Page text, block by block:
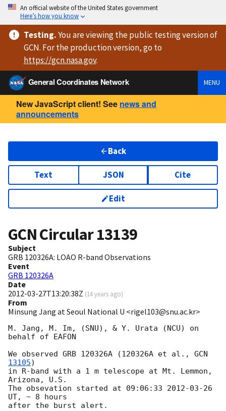
An official website of the United States government
Here’s how you know
Testing.You are viewingthe public testing versionof
GCN. For the production version, go to
https://gcn.nasa.gov.
General Coordinates Network
MENU
New JavaScript client! See news and
announcements
Back
Text JSON Cite
Edit
GCN Circular13139
Subject
GRB 120326A: LOAO R-band Observations
Event
GRB 120326A
Date
2012-03-27T13:20:38Z (14 years ago)
From
Minsung Jang at Seoul National U <rigel103@snu.ac.kr>
M. Jang, M. Im, (SNU), & Y. Urata (NCU) on
behalf of EAFON
We observed GRB 120326A (120326A et al., GCN
13105)
in R-band with a 1 m telescope at Mt. Lemmon,
Arizona, U.S.
The obsevation started at 09:06:33 2012-03-26
UT, ~ 8 hours
after the burst alert.